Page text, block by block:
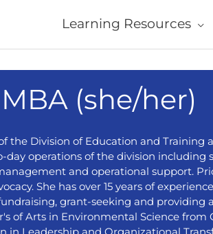
Learning Resources
(she/her)
the Division of Education and Training
operations of the division including
and operational support.
She has over 15 years of
grant-seeking and providing
of Arts in Environmental Science from
in Leadership and Organizational